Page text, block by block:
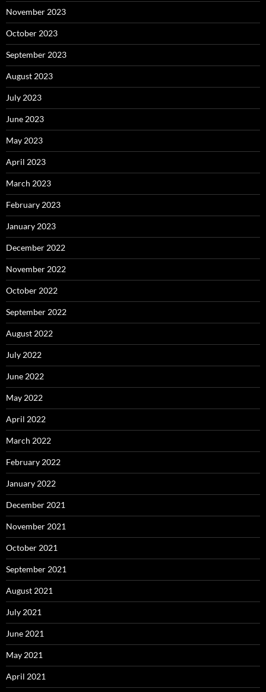
November 2023
October 2023
September 2023
August 2023
July 2023
June 2023
May 2023
April 2023
March 2023
February 2023
January 2023
December 2022
November 2022
October 2022
September 2022
August 2022
July 2022
June 2022
May 2022
April 2022
March 2022
February 2022
January 2022
December 2021
November 2021
October 2021
September 2021
August 2021
July 2021
June 2021
May 2021
April 2021